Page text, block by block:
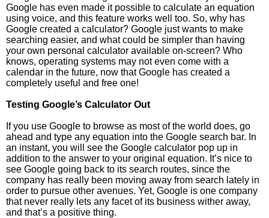
Google has even made it possible to calculate an equation
using voice, and this feature works well too. So, why has
Google created a calculator? Google just wants to make
searching easier, and what could be simpler than having
your own personal calculator available on-screen? Who
knows, operating systems may not even come with a
calendar in the future, now that Google has created a
completely useful and free one!
Testing Google’s Calculator Out
If you use Google to browse as most of the world does, go
ahead and type any equation into the Google search bar. In
an instant, you will see the Google calculator pop up in
addition to the answer to your original equation. It’s nice to
see Google going back to its search routes, since the
company has really been moving away from search lately in
order to pursue other avenues. Yet, Google is one company
that never really lets any facet of its business wither away,
and that’s a positive thing.